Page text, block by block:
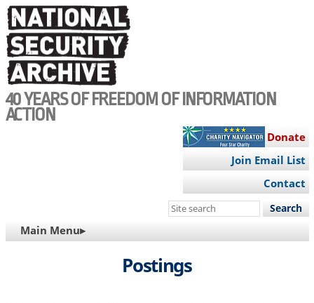
Skip
to
main
content
40 YEARS OF FREEDOM OF INFORMATION
ACTION
Donate
Join Email List
Contact
Search
site
MAIN
NAVIGATION
Main Menu▸
Postings